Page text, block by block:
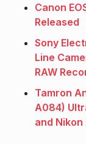
Canon
Released
Sony
Line
RAW
Tamron
A084)
and Nikon